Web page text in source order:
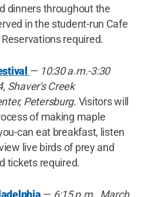
dinners throughout the
in the student-run Cafe
required.
— 10:30 a.m.-3:30
Shaver's Creek
Petersburg. Visitors will
of making maple
can eat breakfast, listen
live birds of prey and
tickets required.
— 6:15 p.m., March